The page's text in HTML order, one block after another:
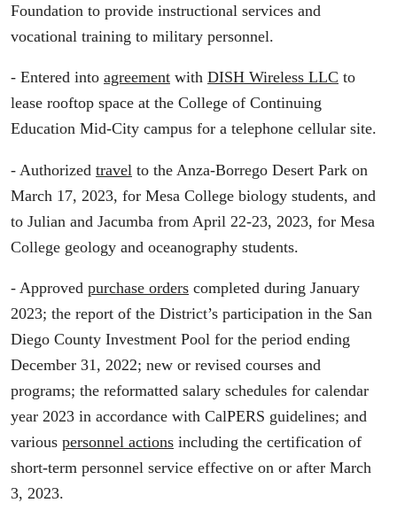
Foundation to provide instructional services and
vocational training to military personnel.
- Entered into agreement with DISH Wireless LLC to
lease rooftop space at the College of Continuing
Education Mid-City campus for a telephone cellular site.
- Authorized travel to the Anza-Borrego Desert Park on
March 17, 2023, for Mesa College biology students, and
to Julian and Jacumba from April 22-23, 2023, for Mesa
College geology and oceanography students.
- Approved purchase orders completed during January
2023; the report of the District’s participation in the San
Diego County Investment Pool for the period ending
December 31, 2022; new or revised courses and
programs; the reformatted salary schedules for calendar
year 2023 in accordance with CalPERS guidelines; and
various personnel actions including the certification of
short-term personnel service effective on or after March
3, 2023.